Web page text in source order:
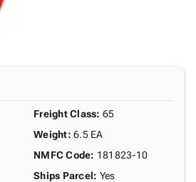
Freight Class: 65
Weight: 6.5 EA
NMFC Code: 181823-10
Ships Parcel: Yes